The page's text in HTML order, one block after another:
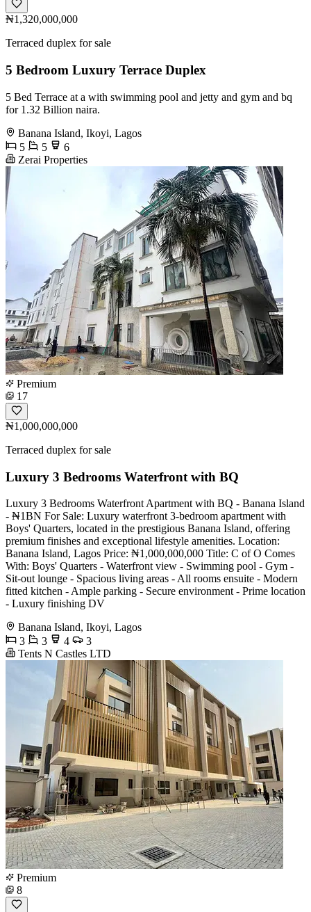
₦1,320,000,000
Terraced duplex for sale
5 Bedroom Luxury Terrace Duplex
5 Bed Terrace at a with swimming pool and jetty and gym and bq
for 1.32 Billion naira.
Banana Island, Ikoyi, Lagos
5
5
6
Zerai Properties
Premium
17
₦1,000,000,000
Terraced duplex for sale
Luxury 3 Bedrooms Waterfront with BQ
Luxury 3 Bedrooms Waterfront Apartment with BQ - Banana Island
- ₦1BN For Sale: Luxury waterfront 3-bedroom apartment with
Boys' Quarters, located in the prestigious Banana Island, offering
premium finishes and exceptional lifestyle amenities. Location:
Banana Island, Lagos Price: ₦1,000,000,000 Title: C of O Comes
With: Boys' Quarters - Waterfront view - Swimming pool - Gym -
Sit-out lounge - Spacious living areas - All rooms ensuite - Modern
fitted kitchen - Ample parking - Secure environment - Prime location
- Luxury finishing DV
Banana Island, Ikoyi, Lagos
3
3 4
3
Tents N Castles LTD
Premium
8